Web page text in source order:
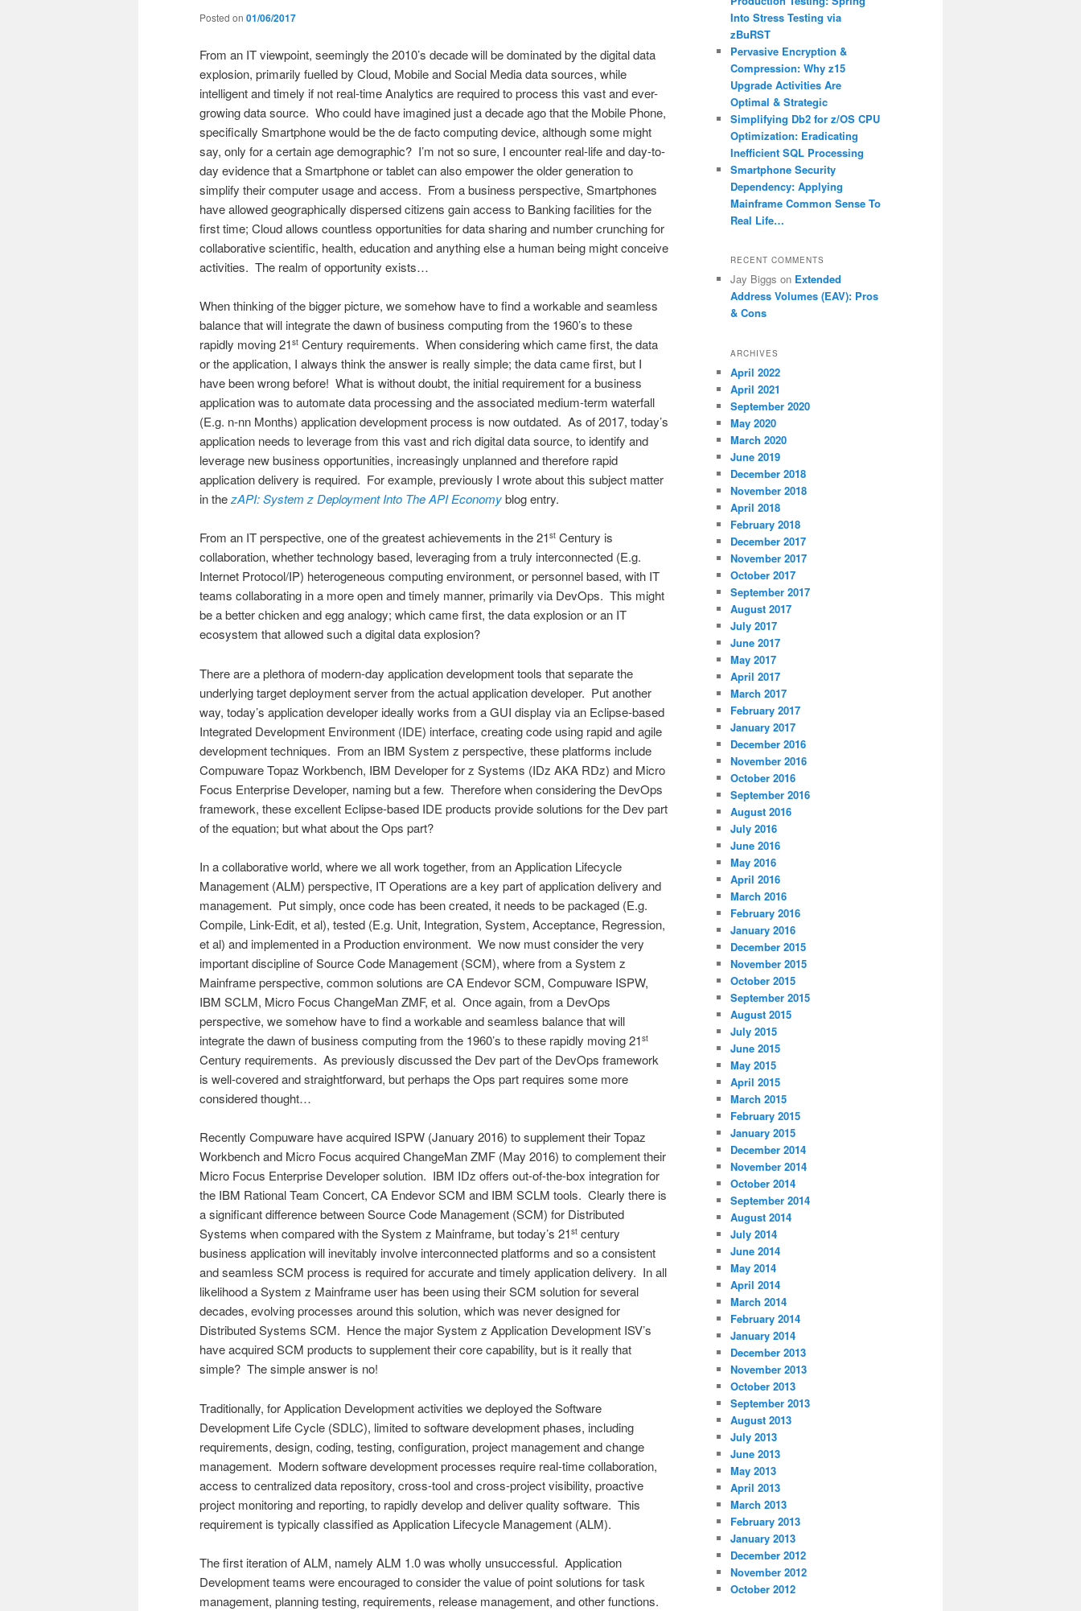
Posted on 01/06/2017
From an IT viewpoint, seemingly the 2010’s decade will be dominated by the digital data
explosion, primarily fuelled by Cloud, Mobile and Social Media data sources, while
intelligent and timely if not real-time Analytics are required to process this vast and ever-
growing data source. Who could have imagined just a decade ago that the Mobile Phone,
specifically Smartphone would be the de facto computing device, although some might
say, only for a certain age demographic? I’m not so sure, I encounter real-life and day-to-
day evidence that a Smartphone or tablet can also empower the older generation to
simplify their computer usage and access. From a business perspective, Smartphones
have allowed geographically dispersed citizens gain access to Banking facilities for the
first time; Cloud allows countless opportunities for data sharing and number crunching for
collaborative scientific, health, education and anything else a human being might conceive
activities. The realm of opportunity exists…
When thinking of the bigger picture, we somehow have to find a workable and seamless
balance that will integrate the dawn of business computing from the 1960’s to these
rapidly moving 21st Century requirements. When considering which came first, the data
or the application, I always think the answer is really simple; the data came first, but I
have been wrong before! What is without doubt, the initial requirement for a business
application was to automate data processing and the associated medium-term waterfall
(E.g. n-nn Months) application development process is now outdated. As of 2017, today’s
application needs to leverage from this vast and rich digital data source, to identify and
leverage new business opportunities, increasingly unplanned and therefore rapid
application delivery is required. For example, previously I wrote about this subject matter
in thezAPI: System z Deployment Into The API Economyblog entry.
From an IT perspective, one of the greatest achievements in the 21st Century is
collaboration, whether technology based, leveraging from a truly interconnected (E.g.
Internet Protocol/IP) heterogeneous computing environment, or personnel based, with IT
teams collaborating in a more open and timely manner, primarily via DevOps. This might
be a better chicken and egg analogy; which came first, the data explosion or an IT
ecosystem that allowed such a digital data explosion?
There are a plethora of modern-day application development tools that separate the
underlying target deployment server from the actual application developer. Put another
way, today’s application developer ideally works from a GUI display via an Eclipse-based
Integrated Development Environment (IDE) interface, creating code using rapid and agile
development techniques. From an IBM System z perspective, these platforms include
Compuware Topaz Workbench, IBM Developer for z Systems (IDz AKA RDz) and Micro
Focus Enterprise Developer, naming but a few. Therefore when considering the DevOps
framework, these excellent Eclipse-based IDE products provide solutions for the Dev part
of the equation; but what about the Ops part?
In a collaborative world, where we all work together, from an Application Lifecycle
Management (ALM) perspective, IT Operations are a key part of application delivery and
management. Put simply, once code has been created, it needs to be packaged (E.g.
Compile, Link-Edit, et al), tested (E.g. Unit, Integration, System, Acceptance, Regression,
et al) and implemented in a Production environment. We now must consider the very
important discipline of Source Code Management (SCM), where from a System z
Mainframe perspective, common solutions are CA Endevor SCM, Compuware ISPW,
IBM SCLM, Micro Focus ChangeMan ZMF, et al. Once again, from a DevOps
perspective, we somehow have to find a workable and seamless balance that will
integrate the dawn of business computing from the 1960’s to these rapidly moving 21st
Century requirements. As previously discussed the Dev part of the DevOps framework
is well-covered and straightforward, but perhaps the Ops part requires some more
considered thought…
Recently Compuware have acquired ISPW (January 2016) to supplement their Topaz
Workbench and Micro Focus acquired ChangeMan ZMF (May 2016) to complement their
Micro Focus Enterprise Developer solution. IBM IDz offers out-of-the-box integration for
the IBM Rational Team Concert, CA Endevor SCM and IBM SCLM tools. Clearly there is
a significant difference between Source Code Management (SCM) for Distributed
Systems when compared with the System z Mainframe, but today’s 21st century
business application will inevitably involve interconnected platforms and so a consistent
and seamless SCM process is required for accurate and timely application delivery. In all
likelihood a System z Mainframe user has been using their SCM solution for several
decades, evolving processes around this solution, which was never designed for
Distributed Systems SCM. Hence the major System z Application Development ISV’s
have acquired SCM products to supplement their core capability, but is it really that
simple? The simple answer is no!
Traditionally, for Application Development activities we deployed the Software
Development Life Cycle (SDLC), limited to software development phases, including
requirements, design, coding, testing, configuration, project management and change
management. Modern software development processes require real-time collaboration,
access to centralized data repository, cross-tool and cross-project visibility, proactive
project monitoring and reporting, to rapidly develop and deliver quality software. This
requirement is typically classified as Application Lifecycle Management (ALM).
The first iteration of ALM, namely ALM 1.0 was wholly unsuccessful. Application
Development teams were encouraged to consider the value of point solutions for task
management, planning testing, requirements, release management, and other functions.
Into Stress Testing via
zBuRST
Pervasive Encryption &
Compression: Why z15
Upgrade Activities Are
Optimal & Strategic
Simplifying Db2 for z/OS CPU
Optimization: Eradicating
Inefficient SQL Processing
Smartphone Security
Dependency: Applying
Mainframe Common Sense To
Real Life…
RECENT COMMENTS
Jay Biggs on Extended
Address Volumes (EAV): Pros
& Cons
ARCHIVES
April 2022
April 2021
September 2020
May 2020
March 2020
June 2019
December 2018
November 2018
April 2018
February 2018
December 2017
November 2017
October 2017
September 2017
August 2017
July 2017
June 2017
May 2017
April 2017
March 2017
February 2017
January 2017
December 2016
November 2016
October 2016
September 2016
August 2016
July 2016
June 2016
May 2016
April 2016
March 2016
February 2016
January 2016
December 2015
November 2015
October 2015
September 2015
August 2015
July 2015
June 2015
May 2015
April 2015
March 2015
February 2015
January 2015
December 2014
November 2014
October 2014
September 2014
August 2014
July 2014
June 2014
May 2014
April 2014
March 2014
February 2014
January 2014
December 2013
November 2013
October 2013
September 2013
August 2013
July 2013
June 2013
May 2013
April 2013
March 2013
February 2013
January 2013
December 2012
November 2012
October 2012